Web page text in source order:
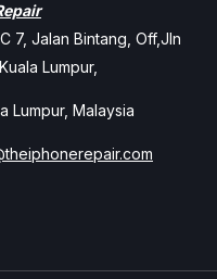
7, Jalan Bintang, Off,Jln
Lumpur,
Lumpur, Malaysia